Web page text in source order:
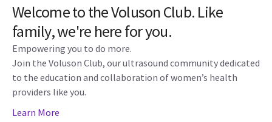
Welcome to the Voluson Club. Like
family, we're here for you.
Empowering you to do more.
Join the Voluson Club, our ultrasound community dedicated
to the education and collaboration of women’s health
providers like you.
Learn More